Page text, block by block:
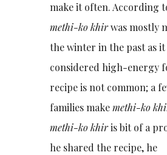
make it often. According
methi-ko khirwas mostly
the winter in the past as it
considered high-energy
recipe is not common; a
families makemethi-ko
methi-ko khiris bit of a
he shared the recipe, he